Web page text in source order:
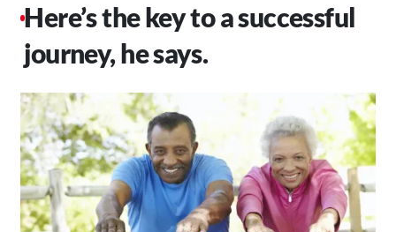
Here’s the key to a successful
journey, he says.